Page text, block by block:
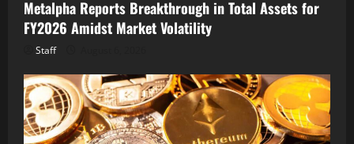
Metalpha Reports Breakthrough in Total Assets for
FY2026 Amidst Market Volatility
Staff